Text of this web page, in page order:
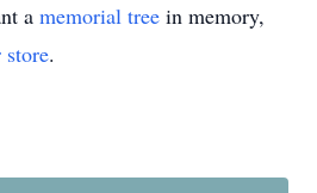
a memorial tree in memory,
store.